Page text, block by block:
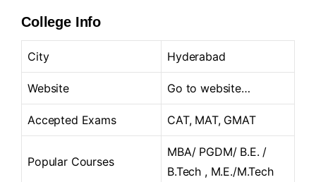
College Info
City Hyderabad
Website Go to website…
Accepted Exams CAT, MAT, GMAT
Popular Courses
MBA/ PGDM/ B.E. /
B.Tech , M.E./M.Tech